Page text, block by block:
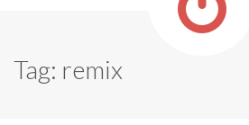
Tag: remix